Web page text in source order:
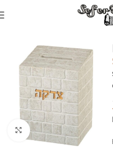
Tzedakah
Click to enlarge